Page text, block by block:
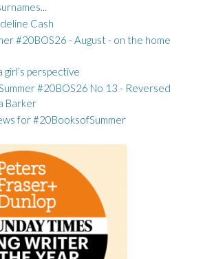
Cash
#20BOS26 - August - on the home
girl’s perspective
#20BOS26 No 13 - Reversed
Barker
for #20BooksofSummer